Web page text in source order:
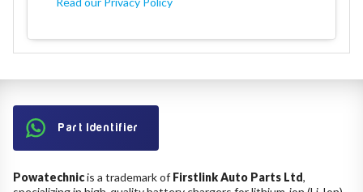
Part Identifier
Powatechnicis a trademark of Firstlink Auto Parts Ltd,